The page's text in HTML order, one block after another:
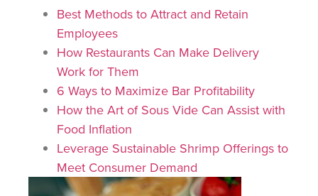
Best Methods to Attract and Retain
Employees
How Restaurants Can Make Delivery
Work for Them
6 Ways to Maximize Bar Profitability
How the Art of Sous Vide Can Assist with
Food Inflation
Leverage Sustainable Shrimp Offerings to
Meet Consumer Demand